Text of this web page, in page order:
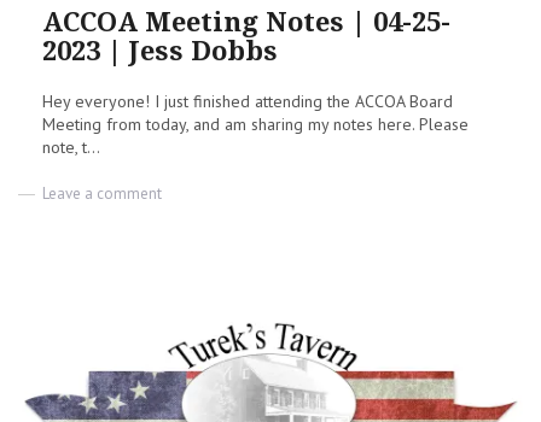
ACCOA Meeting Notes | 04-25-
2023 | Jess Dobbs
Hey everyone! I just finished attending the ACCOA Board
Meeting from today, and am sharing my notes here. Please
note, t...
Leave a commenton
2023
Jess
Dobbs